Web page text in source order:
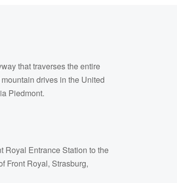
that traverses the entire
drives in the United
Piedmont.
Royal Entrance Station to the
Front Royal, Strasburg,